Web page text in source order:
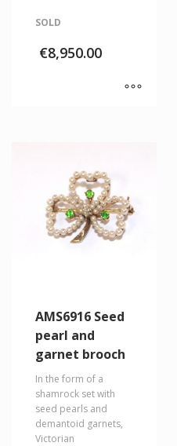
SOLD
€8,950.00
AMS6916 Seed
pearl and
garnet brooch
In the form of a
shamrock set with
seed pearls and
demantoid garnets,
Victorian